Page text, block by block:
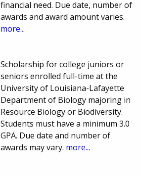
financial need. Due date, number of
awards and award amount varies.
more...
Scholarship for college juniors or
seniors enrolled full-time at the
University of Louisiana-Lafayette
Department of Biology majoring in
Resource Biology or Biodiversity.
Students must have a minimum 3.0
GPA. Due date and number of
awards may vary. more...